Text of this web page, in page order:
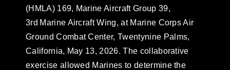
(HMLA) 169, Marine Aircraft Group 39,
3rd Marine Aircraft Wing, at Marine Corps Air
Ground Combat Center, Twentynine Palms,
California, May 13, 2026. The collaborative
exercise allowed Marines to determine the